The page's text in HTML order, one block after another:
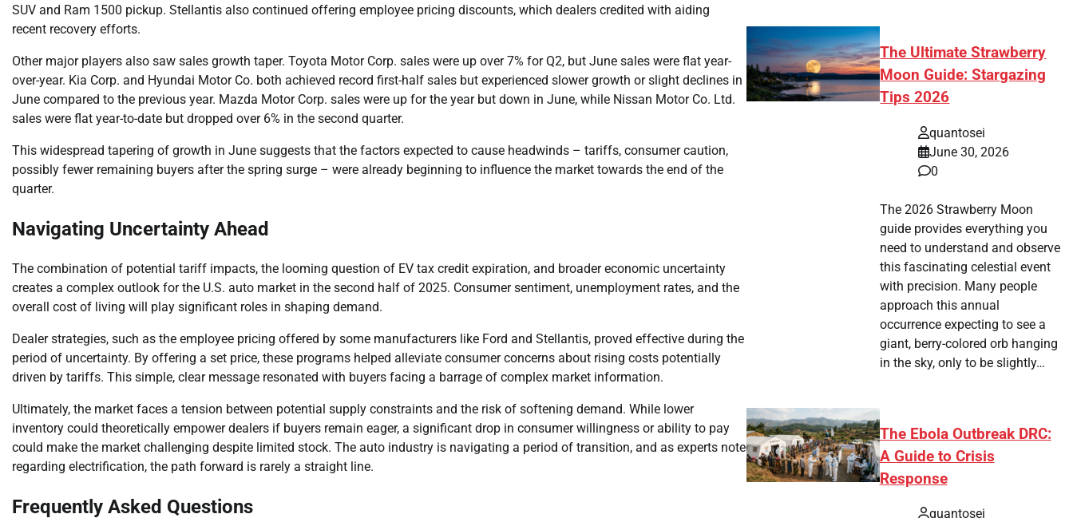
SUV and Ram 1500 pickup. Stellantis also continued offering employee pricing discounts, which dealers credited with aiding
recent recovery efforts.
Other major players also saw sales growth taper. Toyota Motor Corp. sales were up over 7% for Q2, but June sales were flat year-
over-year. Kia Corp. and Hyundai Motor Co. both achieved record first-half sales but experienced slower growth or slight declines in
June compared to the previous year. Mazda Motor Corp. sales were up for the year but down in June, while Nissan Motor Co. Ltd.
sales were flat year-to-date but dropped over 6% in the second quarter.
This widespread tapering of growth in June suggests that the factors expected to cause headwinds – tariffs, consumer caution,
possibly fewer remaining buyers after the spring surge – were already beginning to influence the market towards the end of the
quarter.
Navigating Uncertainty Ahead
The combination of potential tariff impacts, the looming question of EV tax credit expiration, and broader economic uncertainty
creates a complex outlook for the U.S. auto market in the second half of 2025. Consumer sentiment, unemployment rates, and the
overall cost of living will play significant roles in shaping demand.
Dealer strategies, such as the employee pricing offered by some manufacturers like Ford and Stellantis, proved effective during the
period of uncertainty. By offering a set price, these programs helped alleviate consumer concerns about rising costs potentially
driven by tariffs. This simple, clear message resonated with buyers facing a barrage of complex market information.
Ultimately, the market faces a tension between potential supply constraints and the risk of softening demand. While lower
inventory could theoretically empower dealers if buyers remain eager, a significant drop in consumer willingness or ability to pay
could make the market challenging despite limited stock. The auto industry is navigating a period of transition, and as experts note
regarding electrification, the path forward is rarely a straight line.
Frequently Asked Questions
The Ultimate Strawberry
Moon Guide: Stargazing
Tips 2026
quantosei
June 30, 2026
0
The 2026 Strawberry Moon
guide provides everything you
need to understand and observe
this fascinating celestial event
with precision. Many people
approach this annual
occurrence expecting to see a
giant, berry-colored orb hanging
in the sky, only to be slightly…
The Ebola Outbreak DRC:
A Guide to Crisis
Response
quantosei